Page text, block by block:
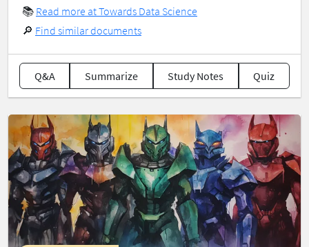
📚 Read more at Towards Data Science
🔎 Find similar documents
Q&A Summarize Study Notes Quiz